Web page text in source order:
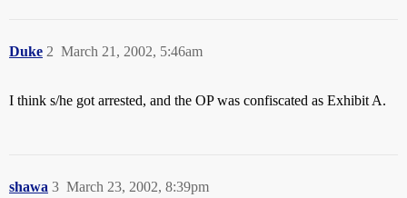
Duke March 21, 2002, 5:46am
2
I think s/he got arrested, and the OP was confiscated as Exhibit A.
shawa March 23, 2002, 8:39pm
3